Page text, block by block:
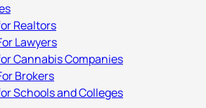
Realtors
Lawyers
Cannabis Companies
Brokers
Schools and Colleges